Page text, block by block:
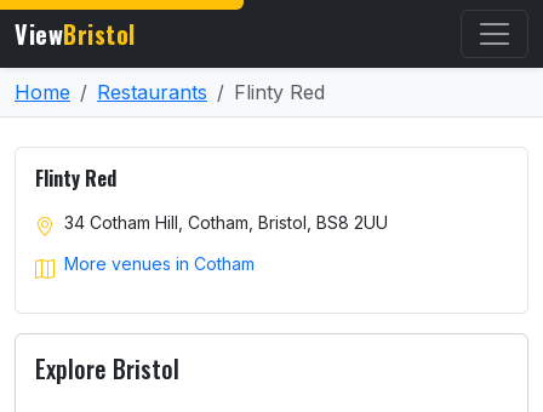
ViewBristol
Home Restaurants Flinty Red
Flinty Red
34 Cotham Hill, Cotham, Bristol, BS8 2UU
More venues in Cotham
Explore Bristol